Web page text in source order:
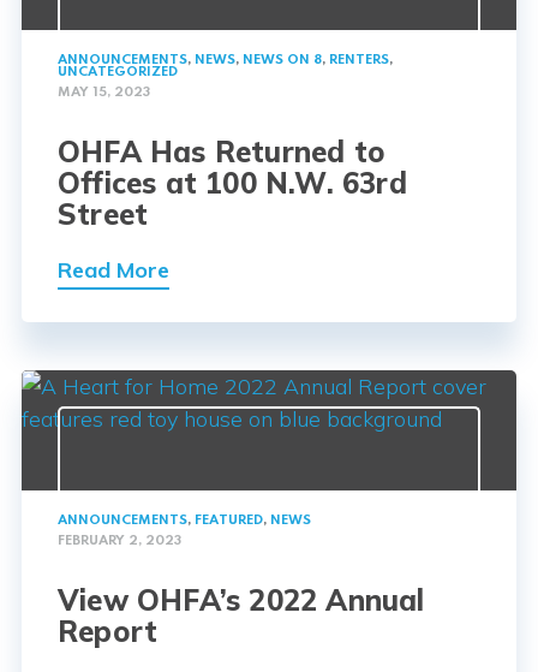
ANNOUNCEMENTS, NEWS, NEWS ON 8, RENTERS,
UNCATEGORIZED
MAY 15, 2023
OHFA Has Returned to
Offices at 100 N.W. 63rd
Street
Read More
ANNOUNCEMENTS, FEATURED, NEWS
FEBRUARY 2, 2023
View OHFA’s 2022 Annual
Report